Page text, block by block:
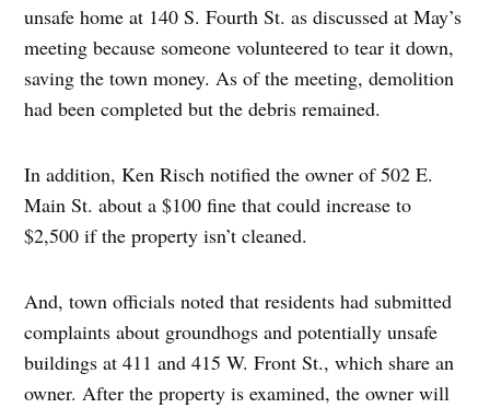
unsafe home at 140 S. Fourth St. as discussed at May’s
meeting because someone volunteered to tear it down,
saving the town money. As of the meeting, demolition
had been completed but the debris remained.
In addition, Ken Risch notified the owner of 502 E.
Main St. about a $100 fine that could increase to
$2,500 if the property isn’t cleaned.
And, town officials noted that residents had submitted
complaints about groundhogs and potentially unsafe
buildings at 411 and 415 W. Front St., which share an
owner. After the property is examined, the owner will